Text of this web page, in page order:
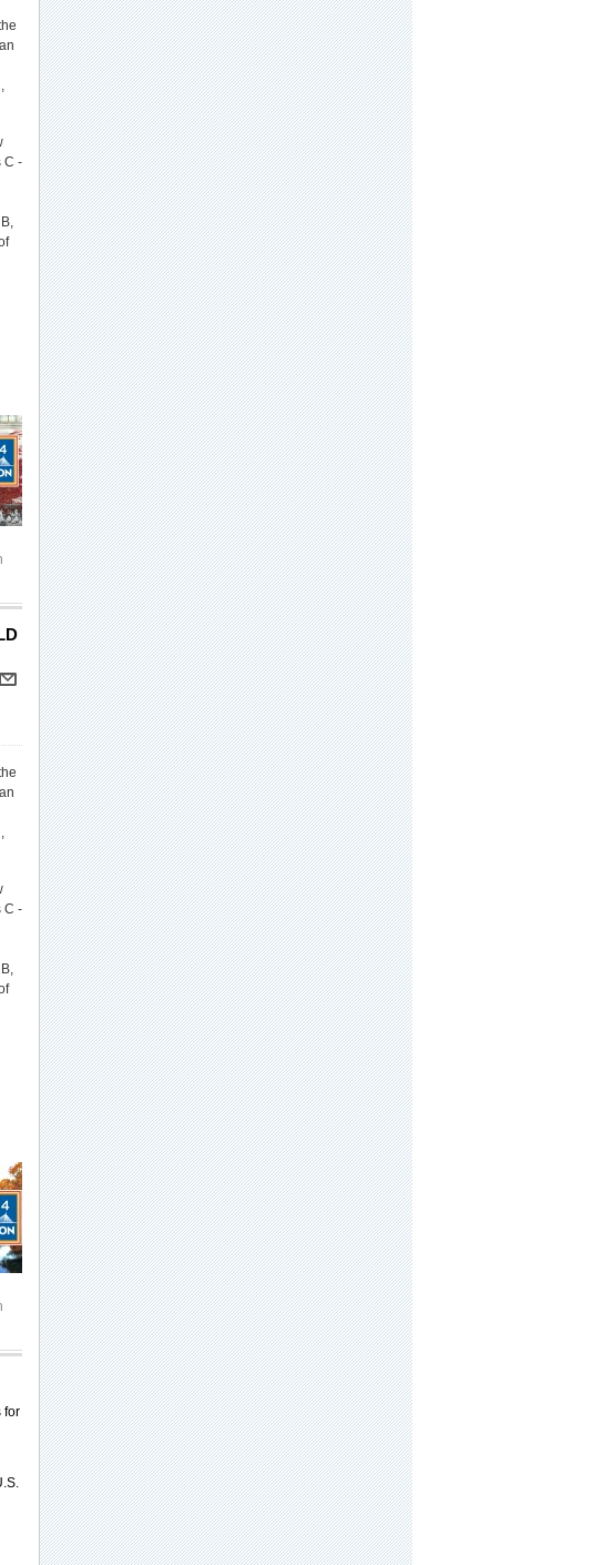
C -
C -
for